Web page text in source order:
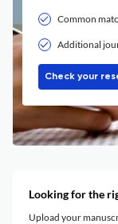
Common
Additional
Check your
Looking for the
Upload your